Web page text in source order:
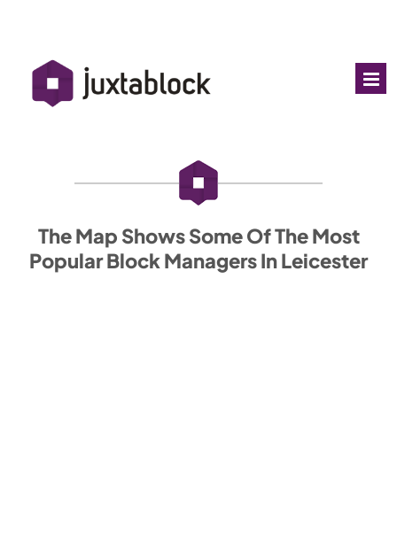
The Map Shows Some Of The Most
Popular Block Managers In Leicester